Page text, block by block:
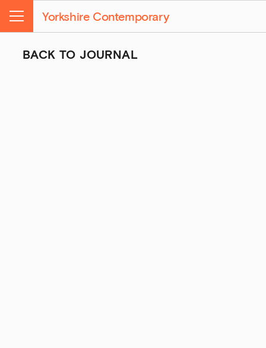
Yorkshire Contemporary
Menu
BACK TO JOURNAL